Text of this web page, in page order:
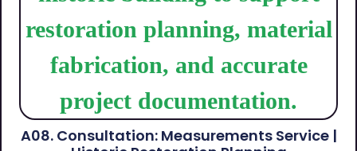
A08. Consultation: Measurements Service |